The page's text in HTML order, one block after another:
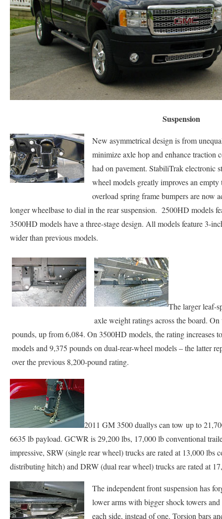
Suspension
New asymmetrical design is from
minimize axle hop and enhance traction
had on pavement. StabiliTrak electronic
wheel models greatly improves an
overload spring frame bumpers are now
longer wheelbase to dial in the rear suspension. 2500HD models
3500HD models have a three-stage design. All models feature 3-
wider than previous models.
The larger leaf-
axle weight ratings across the board.
pounds, up from 6,084. On 3500HD models, the rating increases
models and 9,375 pounds on dual-rear-wheel models – the latter
over the previous 8,200-pound rating.
2011 GM 3500 duallys can tow up to
6635 lb payload. GCWR is 29,200 lbs, 17,000 lb conventional
impressive, SRW (single rear wheel) trucks are rated at 13,000
distributing hitch) and DRW (dual rear wheel) trucks are rated at
The independent front suspension has
lower arms with bigger shock towers
each side, instead of one. Torsion bars